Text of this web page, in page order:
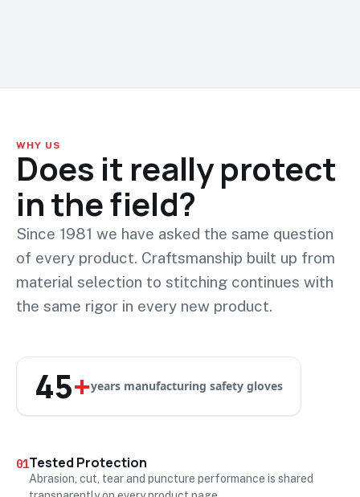
WHY US
Does it really protect
in the field?
Since 1981 we have asked the same question
of every product. Craftsmanship built up from
material selection to stitching continues with
the same rigor in every new product.
45+years manufacturing safety gloves
01Tested Protection
Abrasion, cut, tear and puncture performance is shared